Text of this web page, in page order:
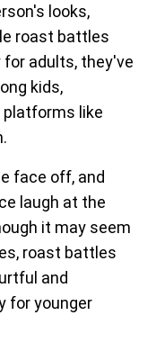
looks,
roast battles
adults, they've
kids,
platforms like
face off, and
laugh at the
it may seem
roast battles
and
for younger